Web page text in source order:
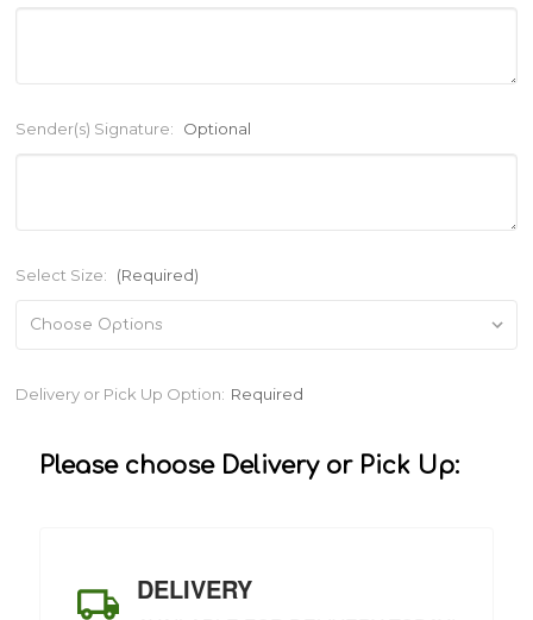
Sender(s) Signature: Optional
Select Size: (Required)
Current
Delivery or Pick Up Option: Required
Please choose Delivery or Pick Up:
DELIVERY